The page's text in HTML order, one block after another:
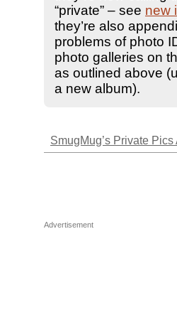
“private” – see new
they’re also
problems of photo
photo galleries on
as outlined above
a new album).
SmugMug’s Private Pics
Advertisement